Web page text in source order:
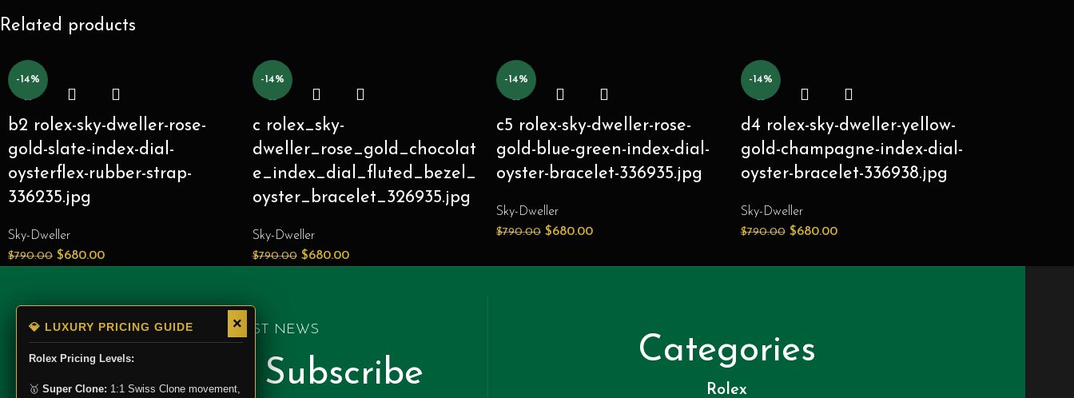
Related products
-14%
b2 rolex-sky-dweller-rose-
gold-slate-index-dial-
oysterflex-rubber-strap-
336235.jpg
Sky-Dweller
$790.00 $680.00
-14%
c rolex_sky-
dweller_rose_gold_chocolat
e_index_dial_fluted_bezel_
oyster_bracelet_326935.jpg
Sky-Dweller
$790.00 $680.00
-14%
c5 rolex-sky-dweller-rose-
gold-blue-green-index-dial-
oyster-bracelet-336935.jpg
Sky-Dweller
$790.00 $680.00
-14%
d4 rolex-sky-dweller-yellow-
gold-champagne-index-dial-
oyster-bracelet-336938.jpg
Sky-Dweller
$790.00 $680.00
GET LATEST NEWS
Newsletter Subscribe
Categories
Rolex
×
💎 LUXURY PRICING GUIDE
Rolex Pricing Levels:
🥇 Super Clone: 1:1 Swiss Clone movement,